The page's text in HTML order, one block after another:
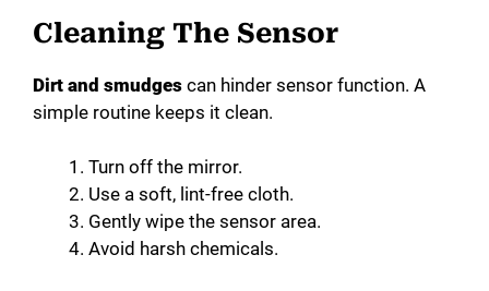
Cleaning The Sensor
Dirt and smudges can hinder sensor function. A
simple routine keeps it clean.
Turn off the mirror.
Use a soft, lint-free cloth.
Gently wipe the sensor area.
Avoid harsh chemicals.